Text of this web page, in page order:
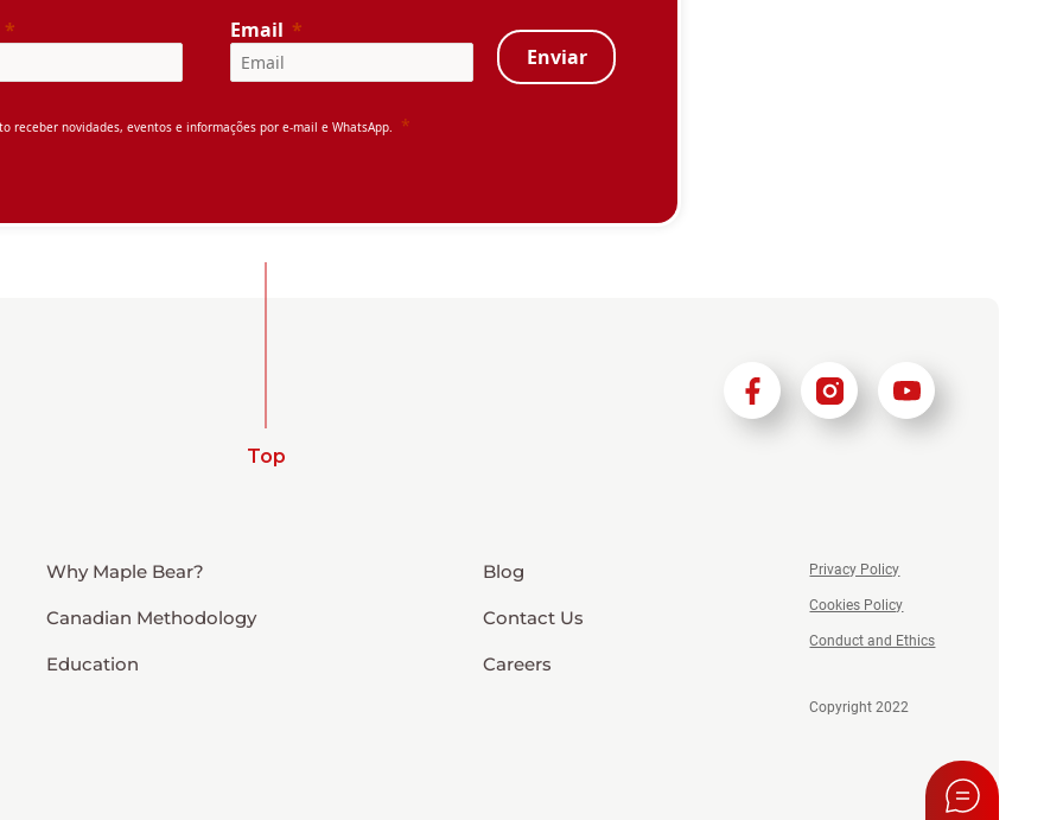
Top
Why Maple Bear?
Canadian Methodology
Education
Blog
Contact Us
Careers
Privacy Policy
Cookies Policy
Conduct and Ethics
Copyright 2022